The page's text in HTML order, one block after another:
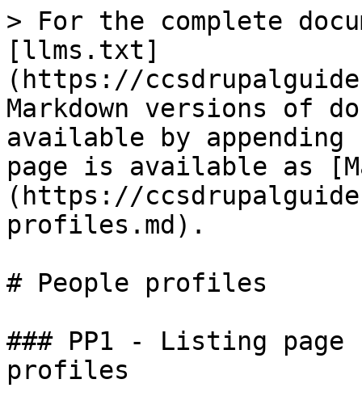
> For the complete
[llms.txt]
(https://
Markdown versions of
available by
page is available as
(https://
profiles.md).
# People profiles
### PP1 - Listing
profiles